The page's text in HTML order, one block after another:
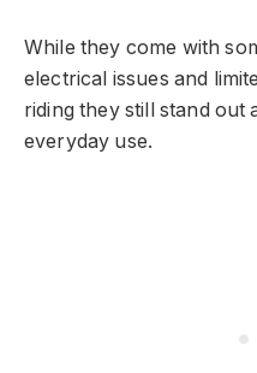
While they come with
electrical issues and
riding they still stand out
everyday use.